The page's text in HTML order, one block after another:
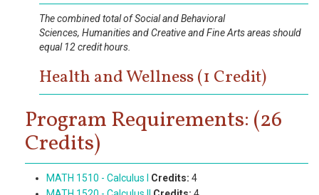
The combined total of Social and Behavioral
Sciences, Humanities and Creative and Fine Arts areas should
equal 12 credit hours.
Health and Wellness (1 Credit)
Program Requirements: (26
Credits)
MATH 1510 - Calculus I Credits: 4